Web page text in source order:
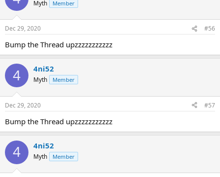
Myth Member
Dec 29, 2020 #56
Bump the Thread upzzzzzzzzzzz
4 4ni52
Myth Member
Dec 29, 2020 #57
Bump the Thread upzzzzzzzzzzz
4 4ni52
Myth Member